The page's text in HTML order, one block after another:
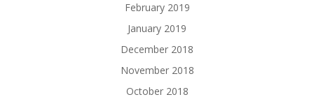
February 2019
January 2019
December 2018
November 2018
October 2018